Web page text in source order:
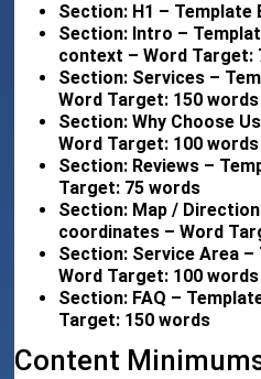
Section: H1 – Template
Section: Intro –
context – Word Target:
Section: Services –
Word Target: 150 words
Section: Why Choose
Word Target: 100 words
Section: Reviews –
Target: 75 words
Section: Map /
coordinates – Word
Section: Service Area
Word Target: 100 words
Section: FAQ –
Target: 150 words
Content